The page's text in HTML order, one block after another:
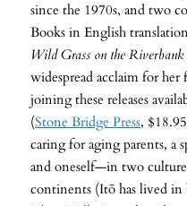
since the 1970s, and two
Books in English
Wild Grass on the Riverbank
widespread acclaim for
joining these releases
(Stone Bridge Press,
caring for aging parents, a
and oneself—in two
continents (Itō has lived in